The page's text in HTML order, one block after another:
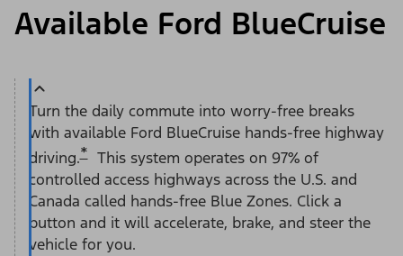
Available Ford BlueCruise
Turn the daily commute into worry-free breaks
with available Ford BlueCruise hands-free highway
driving.*This system operates on 97% of
controlled access highways across the U.S. and
Canada called hands-free Blue Zones. Click a
button and it will accelerate, brake, and steer the
vehicle for you.